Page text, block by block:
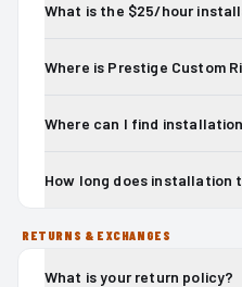
What is the $25/hour
Where is Prestige Custom
Where can I find
How long does installation
RETURNS & EXCHANGES
What is your return policy?